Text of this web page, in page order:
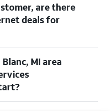
are there
deals for
You can save $20 per
both fiber internet and an
www.att.com]
MI area